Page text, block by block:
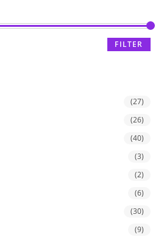
FILTER
(27)
(26)
(40)
(3)
(2)
(6)
(30)
(9)